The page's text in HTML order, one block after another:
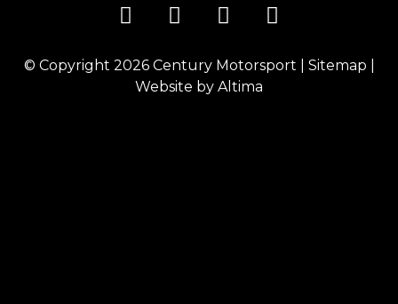
© Copyright 2026 Century Motorsport Sitemap
Website by Altima